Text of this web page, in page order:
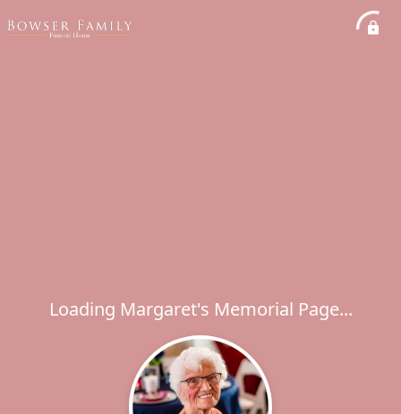
Loading Margaret's Memorial Page...